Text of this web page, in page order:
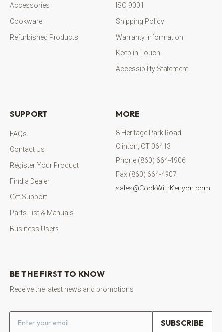
Accessories
Cookware
Refurbished Products
ISO 9001
Shipping Policy
Warranty Information
Keep in Touch
Accessibility Statement
SUPPORT
FAQs
Contact Us
Register Your Product
Find a Dealer
Get Support
Parts List & Manuals
Business Users
MORE
8 Heritage Park Road
Clinton, CT 06413
Phone (860) 664-4906
Fax (860) 664-4907
sales@CookWithKenyon.com
BE THE FIRST TO KNOW
Receive the latest news and promotions
Email address